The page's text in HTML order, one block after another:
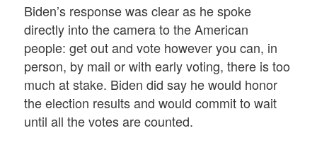
Biden’s response was clear as he spoke
directly into the camera to the American
people: get out and vote however you can, in
person, by mail or with early voting, there is too
much at stake. Biden did say he would honor
the election results and would commit to wait
until all the votes are counted.